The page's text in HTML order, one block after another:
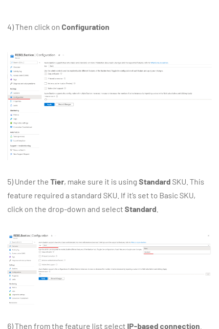
4) Then click on Configuration
5) Under the Tier, make sure it is using Standard SKU. This
feature required a standard SKU. If it’s set to Basic SKU,
click on the drop-down and select Standard
6) Then from the feature list select IP-based connection